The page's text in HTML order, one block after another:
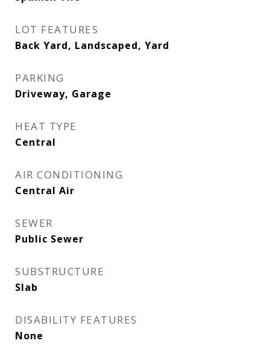
LOT FEATURES
Back Yard, Landscaped, Yard
PARKING
Driveway, Garage
HEAT TYPE
Central
AIR CONDITIONING
Central Air
SEWER
Public Sewer
SUBSTRUCTURE
Slab
DISABILITY FEATURES
None